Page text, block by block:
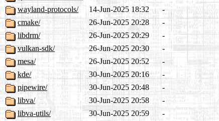
wayland-protocols/
14-Jun-2025 18:32
-
cmake/
26-Jun-2025 20:28
-
libdrm/
26-Jun-2025 20:29
-
vulkan-sdk/
26-Jun-2025 20:30
-
mesa/
26-Jun-2025 20:52
-
kde/
30-Jun-2025 20:16
-
pipewire/
30-Jun-2025 20:48
-
libva/
30-Jun-2025 20:58
-
libva-utils/
30-Jun-2025 20:59
-